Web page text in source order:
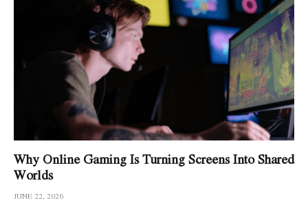
Why Online Gaming Is Turning Screens Into Shared
Worlds
JUNE 22, 2026